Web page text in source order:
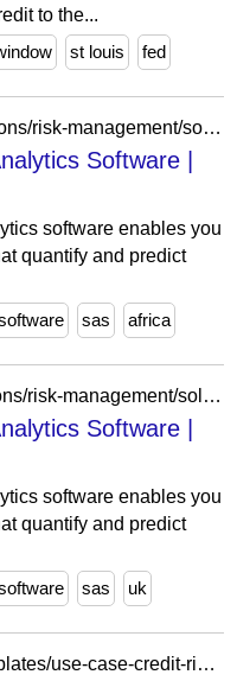
to the...
st louis fed
https://www.sas.com/en_za/solutions/risk-management/solution/credit-risk-management.html
Software |
software enables you
quantify and predict
sas africa
https://www.sas.com/en_ie/solutions/risk-management/solution/credit-risk-management.html
Software |
software enables you
quantify and predict
sas uk
https://www.jotform.com/form-templates/use-case-credit-risk-compliance-report